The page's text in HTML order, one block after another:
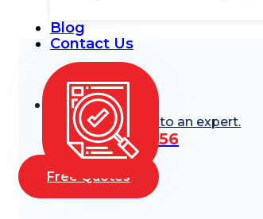
Blog
Contact Us
Need Help? Talk to an expert.
(888) 668-6256
Free Quotes